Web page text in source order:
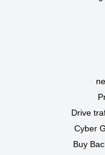
Drive
Cyber
Buy